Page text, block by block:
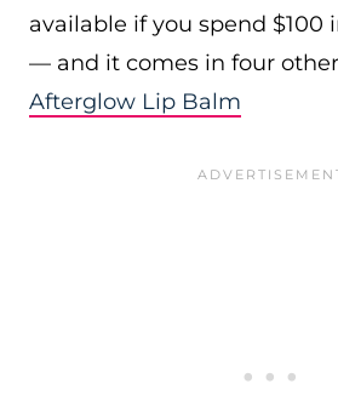
available if you spend $100
— and it comes in four
Afterglow Lip Balm